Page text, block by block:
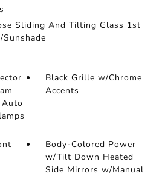
Sliding And Tilting Glass 1st
Auto
Black Grille w/Chrome
Accents
Body-Colored Power
w/Tilt Down Heated
Side Mirrors w/Manual